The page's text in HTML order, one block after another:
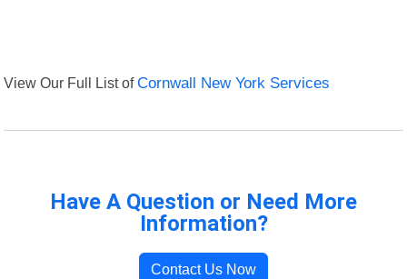
View Our Full List ofCornwall New York Services
Have A Question or Need More
Information?
Contact Us Now